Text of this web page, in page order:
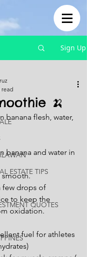
Sign Up
ESTATE TIPS
QUOTES
🍌
read
banana flesh, water,
banana and water in
smooth.
few drops of
to keep the
oxidation.
fuel for athletes